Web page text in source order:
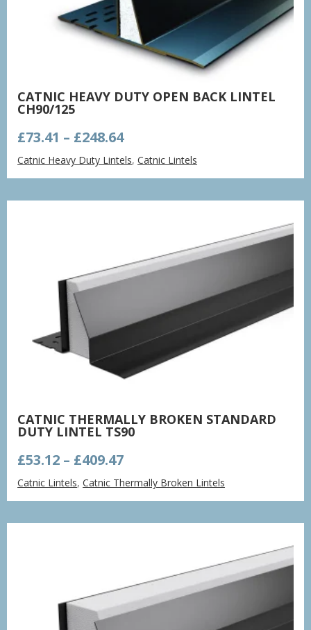
CATNIC HEAVY DUTY OPEN BACK LINTEL
CH90/125
£73.41 – £248.64Price
range:
£73.41
through
£248.64
Catnic Heavy Duty Lintels,Catnic Lintels
CATNIC THERMALLY BROKEN STANDARD
DUTY LINTEL TS90
£53.12 – £409.47Price
range:
£53.12
through
£409.47
Catnic Lintels,Catnic Thermally Broken Lintels